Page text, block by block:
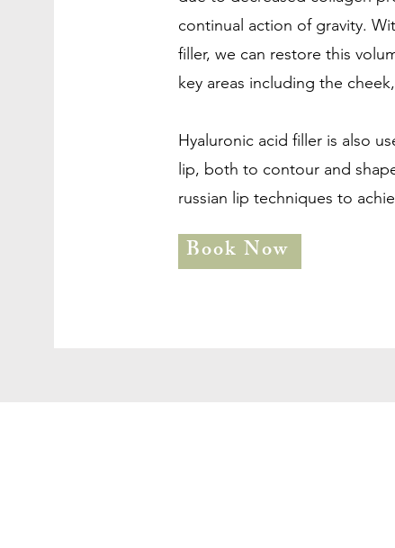
continual action of gravity.
filler, we can restore this
key areas including the
Hyaluronic acid filler is also
lip, both to contour and
russian lip techniques to
Book Now